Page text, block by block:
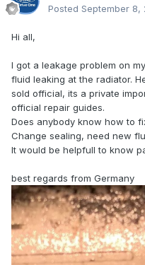
Posted September 8,
Hi all,
I got a leakage problem on
fluid leaking at the radiator.
sold official, its a private
official repair guides.
Does anybody know how to
Change sealing, need new
It would be helpfull to know
best regards from Germany